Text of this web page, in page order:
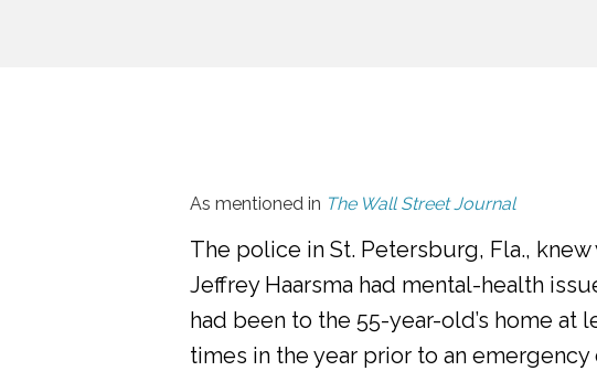
As mentioned in The Wall Street Journal
The police in St. Petersburg, Fla.,
Jeffrey Haarsma had mental-health
had been to the 55-year-old’s home at
times in the year prior to an emergency